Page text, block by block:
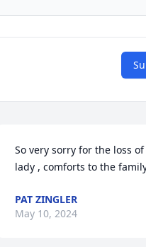
So very sorry for the loss
lady , comforts to the
PAT ZINGLER
May 10, 2024